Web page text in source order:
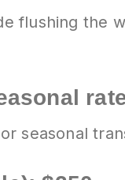
flushing the
seasonal